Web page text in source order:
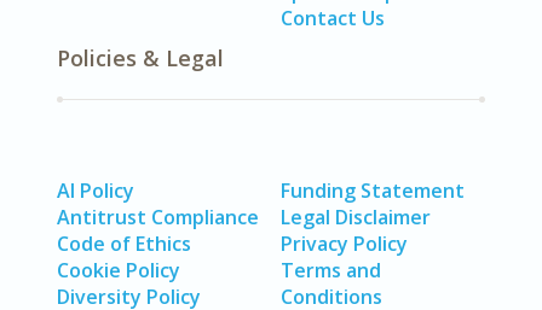
Contact Us
Policies & Legal
AI Policy
Antitrust Compliance
Code of Ethics
Cookie Policy
Diversity Policy
Funding Statement
Legal Disclaimer
Privacy Policy
Terms and
Conditions